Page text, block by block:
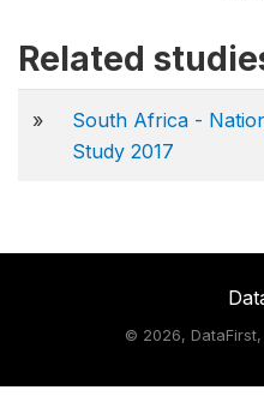
Related
»
South Africa -
Study 2017
© 2026,